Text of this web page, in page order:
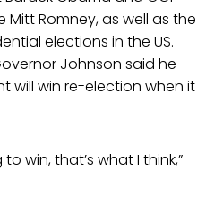
Romney, as well as the
elections in the US.
Johnson said he
will win re-election when it
win, that’s what I think,”